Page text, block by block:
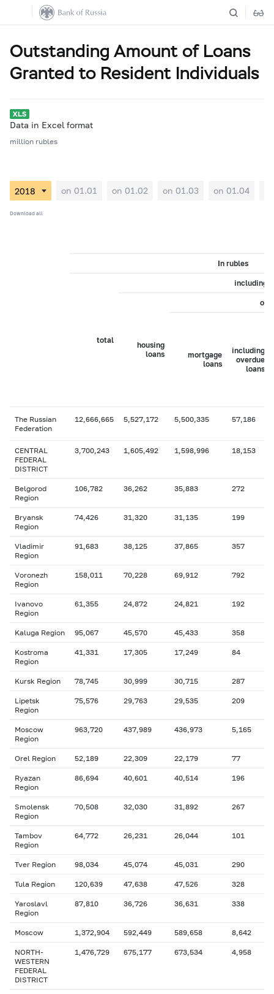
Outstanding Amount of Loans
Granted to Resident Individuals
Data in Excel format
million rubles
on 01.01 on 01.02 on 01.03 on 01.04
Download all
In rubles
total
including
housing
loans
of
mortgage
loans
including
overdue
loans
The Russian
Federation
12,666,665 5,527,172 5,500,335 57,186
CENTRAL
FEDERAL
DISTRICT
3,700,243 1,605,492 1,598,996 18,153
Belgorod
Region
106,782 36,262 35,883 272
Bryansk
Region
74,426 31,320 31,135 199
Vladimir
Region
91,683 38,125 37,865 357
Voronezh
Region
158,011 70,228 69,912 792
Ivanovo
Region
61,355 24,872 24,821 192
Kaluga Region 95,067 45,570 45,433 358
Kostroma
Region
41,331 17,305 17,249 84
Kursk Region 78,745 30,999 30,715 287
Lipetsk
Region
75,576 29,763 29,535 209
Moscow
Region
963,720 437,989 436,973 5,165
Orel Region 52,189 22,309 22,179 77
Ryazan
Region
86,694 40,601 40,514 196
Smolensk
Region
70,508 32,030 31,892 267
Tambov
Region
64,772 26,231 26,044 101
Tver Region 98,034 45,074 45,031 290
Tula Region 120,639 47,638 47,526 328
Yaroslavl
Region
87,810 36,726 36,631 338
Moscow 1,372,904 592,449 589,658 8,642
NORTH-
WESTERN
FEDERAL
DISTRICT
1,476,729 675,177 673,534 4,958